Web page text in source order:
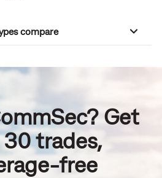
compare
Get
trades,
free